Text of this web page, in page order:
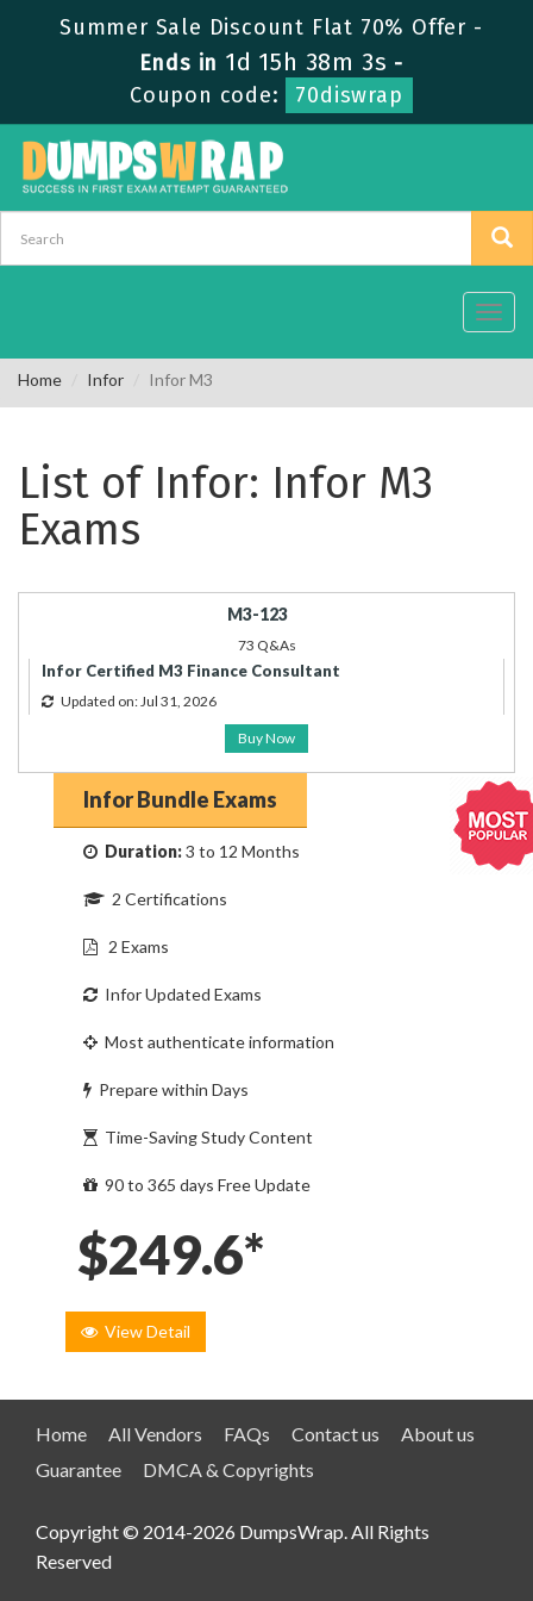
Summer Sale Discount Flat 70% Offer -
Ends in 1d 15h 38m 3s -
Coupon code:
70diswrap
Home Infor Infor M3
List of Infor: Infor M3
Exams
M3-123
73 Q&As
Infor Certified M3 Finance Consultant
Updated on: Jul 31, 2026
Buy Now
Infor Bundle Exams
Duration:3 to 12 Months
2 Certifications
2 Exams
Infor Updated Exams
Most authenticate information
Prepare within Days
Time-Saving Study Content
90 to 365 days Free Update
$249.6*
View Detail
Home All Vendors FAQs Contact us
About us
Guarantee
DMCA & Copyrights
Copyright © 2014-2026 DumpsWrap. All Rights
Reserved